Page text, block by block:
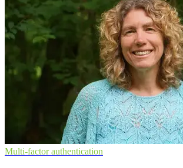
Multi-factor authentication